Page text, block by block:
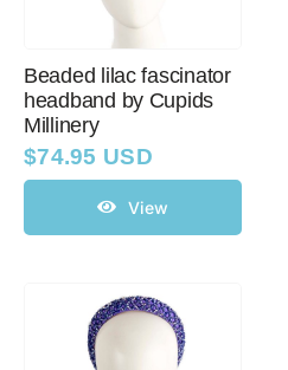
Beaded lilac fascinator
headband by Cupids
Millinery
$74.95 USD
View